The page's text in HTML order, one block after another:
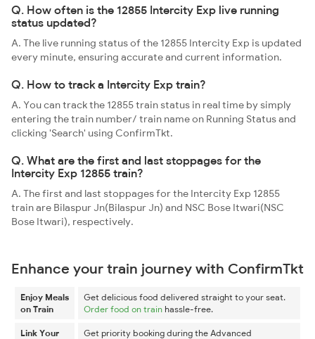
Q. How often is the 12855 Intercity Exp live running
status updated?
A. The live running status of the 12855 Intercity Exp is updated
every minute, ensuring accurate and current information.
Q. How to track a Intercity Exp train?
A. You can track the 12855 train status in real time by simply
entering the train number/ train name on Running Status and
clicking 'Search' using ConfirmTkt.
Q. What are the first and last stoppages for the
Intercity Exp 12855 train?
A. The first and last stoppages for the Intercity Exp 12855
train are Bilaspur Jn(Bilaspur Jn) and NSC Bose Itwari(NSC
Bose Itwari), respectively.
Enhance your train journey with ConfirmTkt
Enjoy Meals
on Train
Get delicious food delivered straight to your seat.
Order food on train hassle-free.
Link Your
Get priority booking during the Advanced